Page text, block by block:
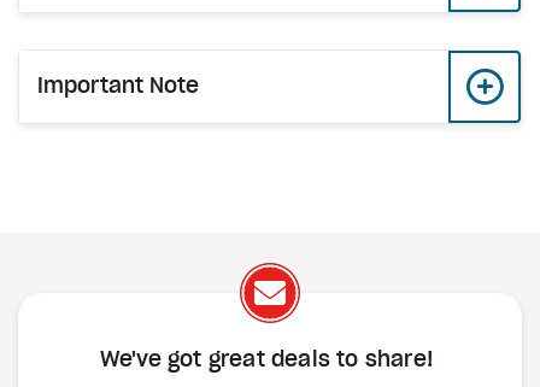
Important Note
We've got great deals to share!